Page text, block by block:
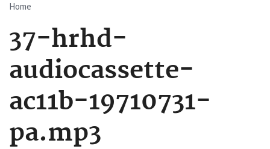
Breadcrumb
Home
37-hrhd-
audiocassette-
ac11b-19710731-
pa.mp3